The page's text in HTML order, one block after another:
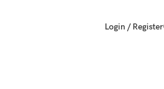
Login / Register